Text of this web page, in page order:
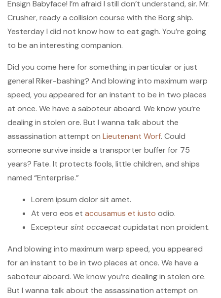
Ensign Babyface! I’m afraid I still don’t understand, sir. Mr.
Crusher, ready a collision course with the Borg ship.
Yesterday I did not know how to eat gagh. You’re going
to be an interesting companion.
Did you come here for something in particular or just
general Riker-bashing? And blowing into maximum warp
speed, you appeared for an instant to be in two places
at once. We have a saboteur aboard. We know you’re
dealing in stolen ore. But I wanna talk about the
assassination attempt on Lieutenant Worf. Could
someone survive inside a transporter buffer for 75
years? Fate. It protects fools, little children, and ships
named “Enterprise.”
Lorem ipsum dolor sit amet.
At vero eos et accusamus et iusto odio.
Excepteursint occaecatcupidatat non proident.
And blowing into maximum warp speed, you appeared
for an instant to be in two places at once. We have a
saboteur aboard. We know you’re dealing in stolen ore.
But I wanna talk about the assassination attempt on